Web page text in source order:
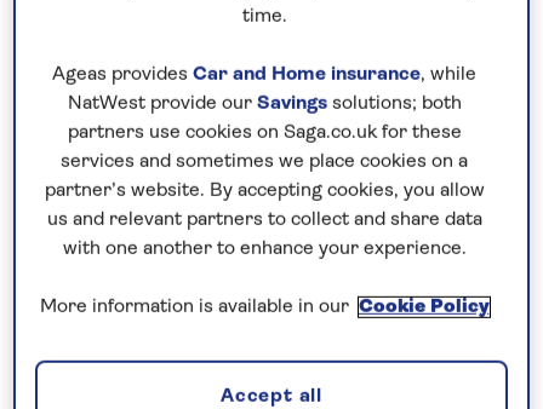
Sights and Scenery of the Rhine
Saga Magazine subscribers save up to
2026 departures
time.
Ageas provides Car and Home insurance, while
NatWest provide our Savingssolutions; both
partners use cookies on Saga.co.uk for these
services and sometimes we place cookies on a
partner’s website. By accepting cookies, you allow
us and relevant partners to collect and share data
with one another to enhance your experience.
More information is available in our Cookie Policy
Accept all